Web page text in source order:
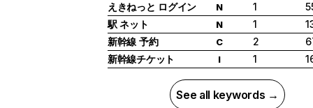
えきねっと ログイン
N 1
駅 ネット
N 1
新幹線 予約
C 2
新幹線チケット
I 1
See all keywords →